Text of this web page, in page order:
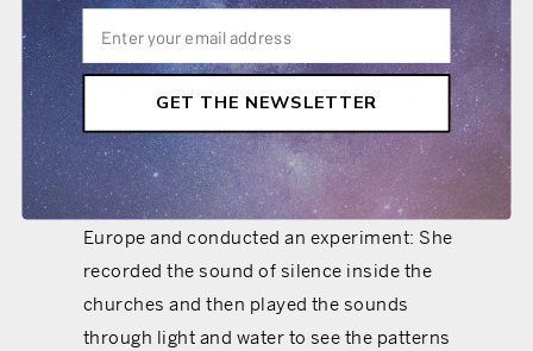
I had dreamed of hosting workshops for
women and I knew this was the perfect place
to do it because of the church’s healing
energy. In 2013 an artist named Tanya Harris
visited majestic old churches throughout
Europe and conducted an experiment: She
recorded the sound of silence inside the
churches and then played the sounds
through light and water to see the patterns
GET THE NEWSLETTER